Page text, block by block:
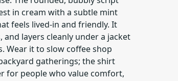
in cream with a subtle mint
feels lived-in and friendly. It
layers cleanly under a jacket
Wear it to slow coffee shop
gatherings; the shirt
for people who value comfort,